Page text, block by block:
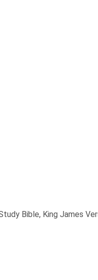
Bible, King James